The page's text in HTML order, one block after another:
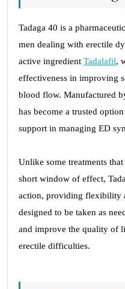
Tadaga 40 is a
men dealing with erectile
active ingredient Tadalafil,
effectiveness in improving
blood flow. Manufactured
has become a trusted
support in managing ED
Unlike some treatments
short window of effect,
action, providing flexibility
designed to be taken as
and improve the quality of
erectile difficulties.